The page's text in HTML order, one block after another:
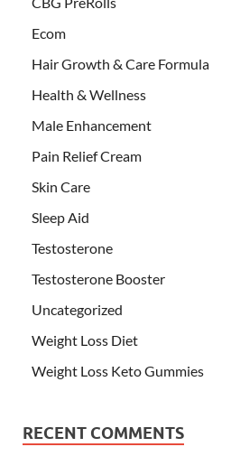
Ecom
Hair Growth & Care Formula
Health & Wellness
Male Enhancement
Pain Relief Cream
Skin Care
Sleep Aid
Testosterone
Testosterone Booster
Uncategorized
Weight Loss Diet
Weight Loss Keto Gummies
RECENT COMMENTS